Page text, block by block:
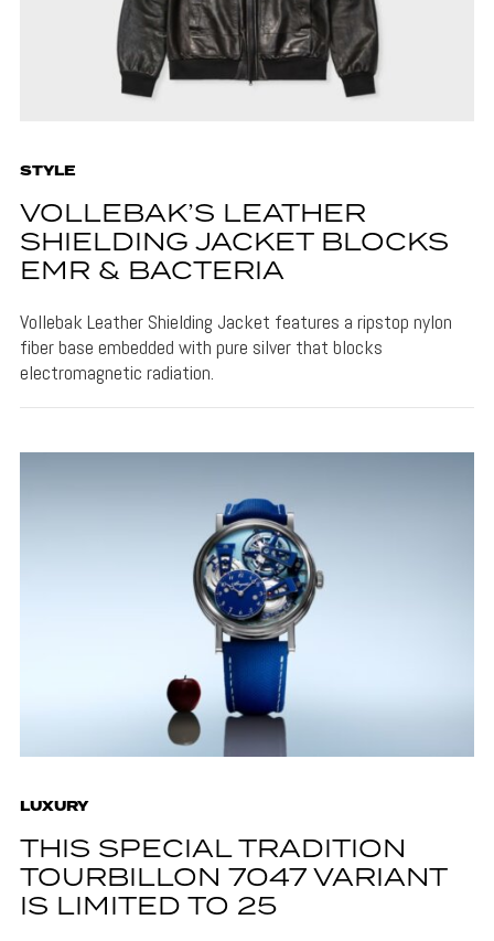
STYLE
VOLLEBAK’S LEATHER
SHIELDING JACKET BLOCKS
EMR & BACTERIA
Vollebak Leather Shielding Jacket features a ripstop nylon
fiber base embedded with pure silver that blocks
electromagnetic radiation.
LUXURY
THIS SPECIAL TRADITION
TOURBILLON 7047 VARIANT
IS LIMITED TO 25